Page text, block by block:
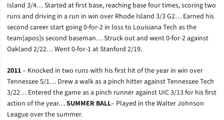
Island 3/4… Started at first base, reaching base four times, scoring two
runs and driving in a run in win over Rhode Island 3/3 G2… Earned his
second career start going 0-for-2 in loss to Louisiana Tech as the
team[apos]s second baseman… Struck out and went 0-for-2 against
Oakland 2/22… Went 0-for-1 at Stanford 2/19.
2011– Knocked in two runs with his first hit of the year in win over
Tennessee 5/1… Drew a walk as a pinch hitter against Tennessee Tech
3/22… Entered the game as a pinch runner against UIC 3/13 for his first
action of the year…SUMMER BALL– Played in the Walter Johnson
League over the summer.